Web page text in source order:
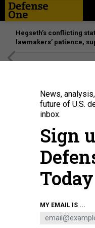
Hegseth’s conflicting
lawmakers’ patience,
Sen. Elizabeth Warren, D-
2023, is among the lawmakers
DREW ANGERER/
News,
future of U.S.
inbox.
Sign
Today
MY EMAIL IS ...